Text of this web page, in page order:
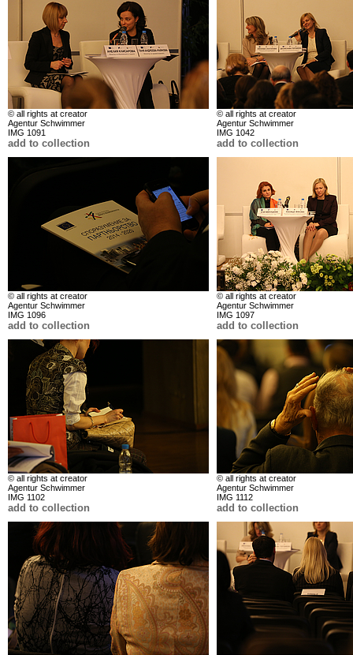
© all rights at creator
Agentur Schwimmer
IMG 1091
add to collection
© all rights at creator
Agentur Schwimmer
IMG 1042
add to collection
© all rights at creator
Agentur Schwimmer
IMG 1096
add to collection
© all rights at creator
Agentur Schwimmer
IMG 1097
add to collection
© all rights at creator
Agentur Schwimmer
IMG 1102
add to collection
© all rights at creator
Agentur Schwimmer
IMG 1112
add to collection